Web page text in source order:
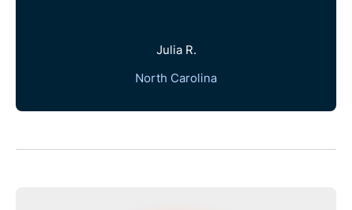
Julia R.
North Carolina